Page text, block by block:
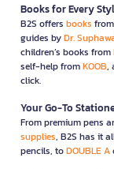
Books for Every
B2S offers books
guides byDr.
children’s books from
self-help fromKOOB,
click.
Your Go-To
From premium pens
supplies, B2S has it
pencils, toDOUBLE A